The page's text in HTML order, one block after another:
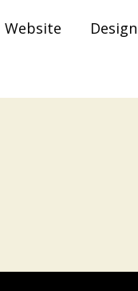
Website Design
Trunk )